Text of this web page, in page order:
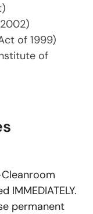
of 1999)
of
permanent